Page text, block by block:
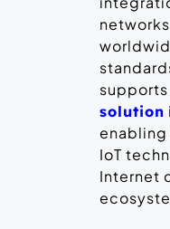
solution
enabling
IoT
Internet